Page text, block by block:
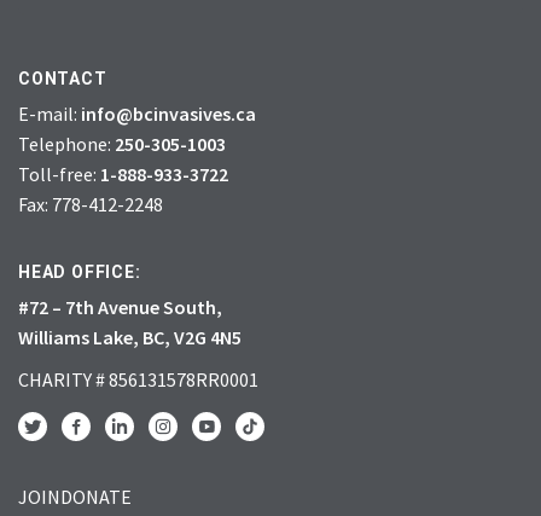
CONTACT
E-mail: info@bcinvasives.ca
Telephone: 250-305-1003
Toll-free: 1-888-933-3722
Fax: 778-412-2248
HEAD OFFICE:
#72 – 7th Avenue South,
Williams Lake, BC, V2G 4N5
CHARITY # 856131578RR0001
JOINDONATE